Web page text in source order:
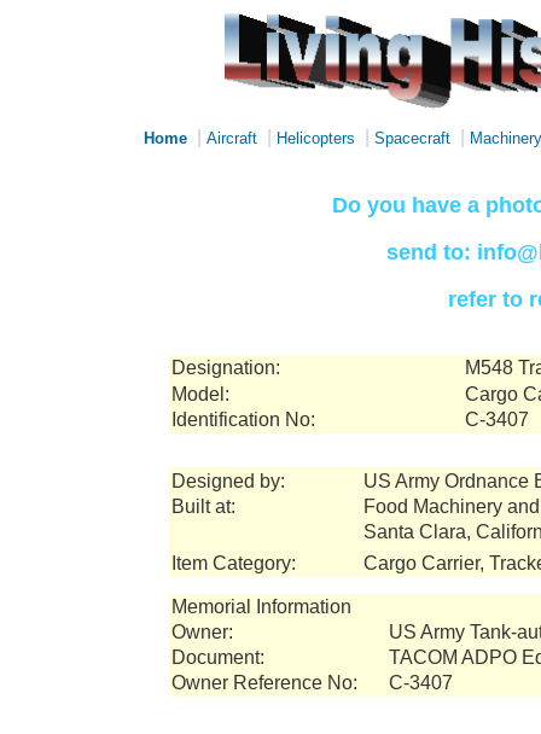
Home Aircraft Helicopters Spacecraft Machinery
Do you have a
send to:
refer to
Designation:
M548
Model:
Cargo
Identification No:
C-3407
Designed by:
US Army Ordnance
Built at:
Food Machinery
Santa Clara,
Item Category:
Cargo Carrier,
Memorial Information
Owner:
US Army Tank-
Document:
TACOM ADPO
Owner Reference No:
C-3407